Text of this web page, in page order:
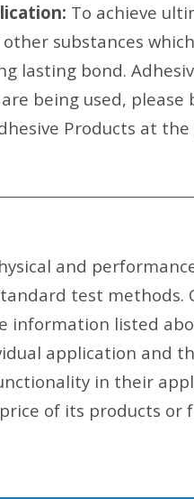
To achieve
substances
lasting bond.
being used,
Products at
and
test methods.
information listed
application and
in their
of its products or